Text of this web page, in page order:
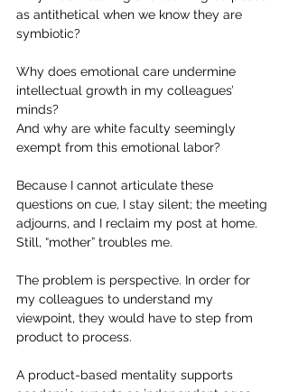
as antithetical when we know they are
symbiotic?
Why does emotional care undermine
intellectual growth in my colleagues’
minds?
And why are white faculty seemingly
exempt from this emotional labor?
Because I cannot articulate these
questions on cue, I stay silent; the meeting
adjourns, and I reclaim my post at home.
Still, “mother” troubles me.
The problem is perspective. In order for
my colleagues to understand my
viewpoint, they would have to step from
product to process.
A product-based mentality supports